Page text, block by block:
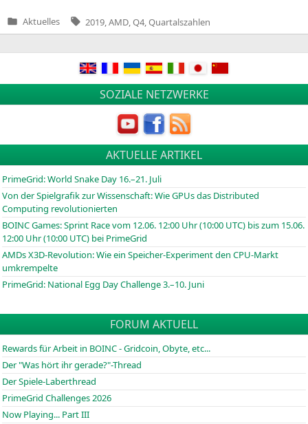
Veröffentlicht
in
Aktuelles Tags:
2019 AMD Q4 Quartalszahlen
SOZIALE NETZWERKE
AKTUELLE ARTIKEL
PrimeGrid: World Snake Day 16.–21. Juli
Von der Spielgrafik zur Wissenschaft: Wie GPUs das Distributed
Computing revolutionierten
BOINCGames: Sprint Race vom 12.06. 12:00 Uhr (10:00 UTC) bis zum 15.06.
12:00 Uhr (10:00 UTC) bei PrimeGrid
AMDs X3D-Revolution: Wie ein Speicher-Experiment den CPU-Markt
umkrempelte
PrimeGrid: National Egg Day Challenge 3.–10. Juni
FORUM AKTUELL
Rewards für Arbeit in BOINC - Gridcoin, Obyte, etc...
Der "Was hört ihr gerade?"-Thread
Der Spiele-Laberthread
PrimeGrid Challenges 2026
Now Playing... Part III